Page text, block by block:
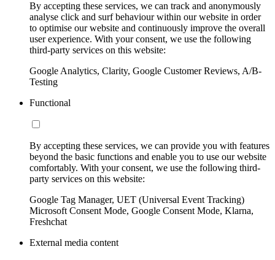
By accepting these services, we can track and anonymously
analyse click and surf behaviour within our website in order
to optimise our website and continuously improve the overall
user experience. With your consent, we use the following
third-party services on this website:
Google Analytics, Clarity, Google Customer Reviews, A/B-
Testing
Functional
By accepting these services, we can provide you with features
beyond the basic functions and enable you to use our website
comfortably. With your consent, we use the following third-
party services on this website:
Google Tag Manager, UET (Universal Event Tracking)
Microsoft Consent Mode, Google Consent Mode, Klarna,
Freshchat
External media content